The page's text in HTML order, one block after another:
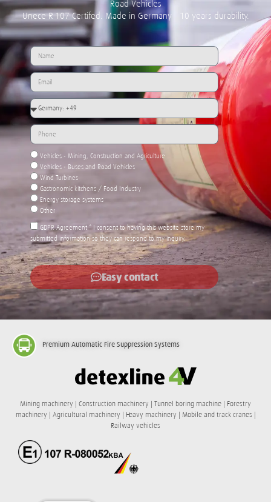
Road Vehicles
Unece R-107 Certifed. Made in Germany - 10 years durability.
Vehicles - Mining, Construction and Agriculture
Vehicles - Buses and Road Vehicles
Wind Turbines
Gastronomic kitchens / Food Industry
Energy storage systems
Other
GDPR Agreement * I consent to having this website store my
submitted information so they can respond to my inquiry.
Easy contact
Premium Automatic Fire Suppression Systems
Mining machinery | Construction machinery | Tunnel boring machine | Forestry
machinery | Agricultural machinery | Heavy machinery | Mobile and track cranes |
Railway vehicles